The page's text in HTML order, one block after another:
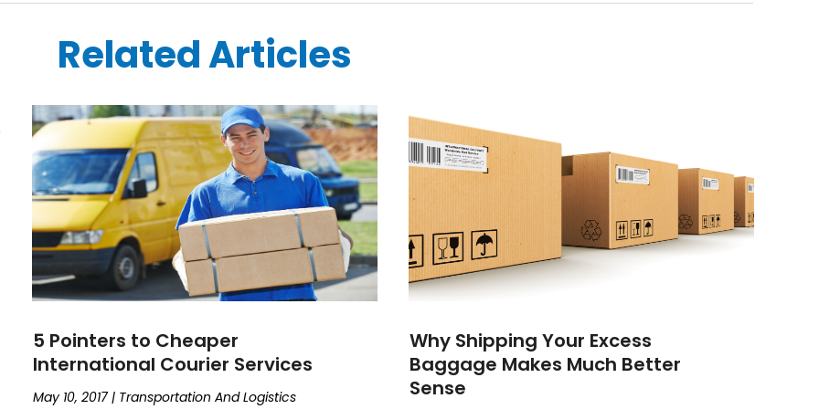
Related Articles
5 Pointers to Cheaper
International Courier Services
May 10, 2017| Transportation And Logistics
Why Shipping Your Excess
Baggage Makes Much Better
Sense